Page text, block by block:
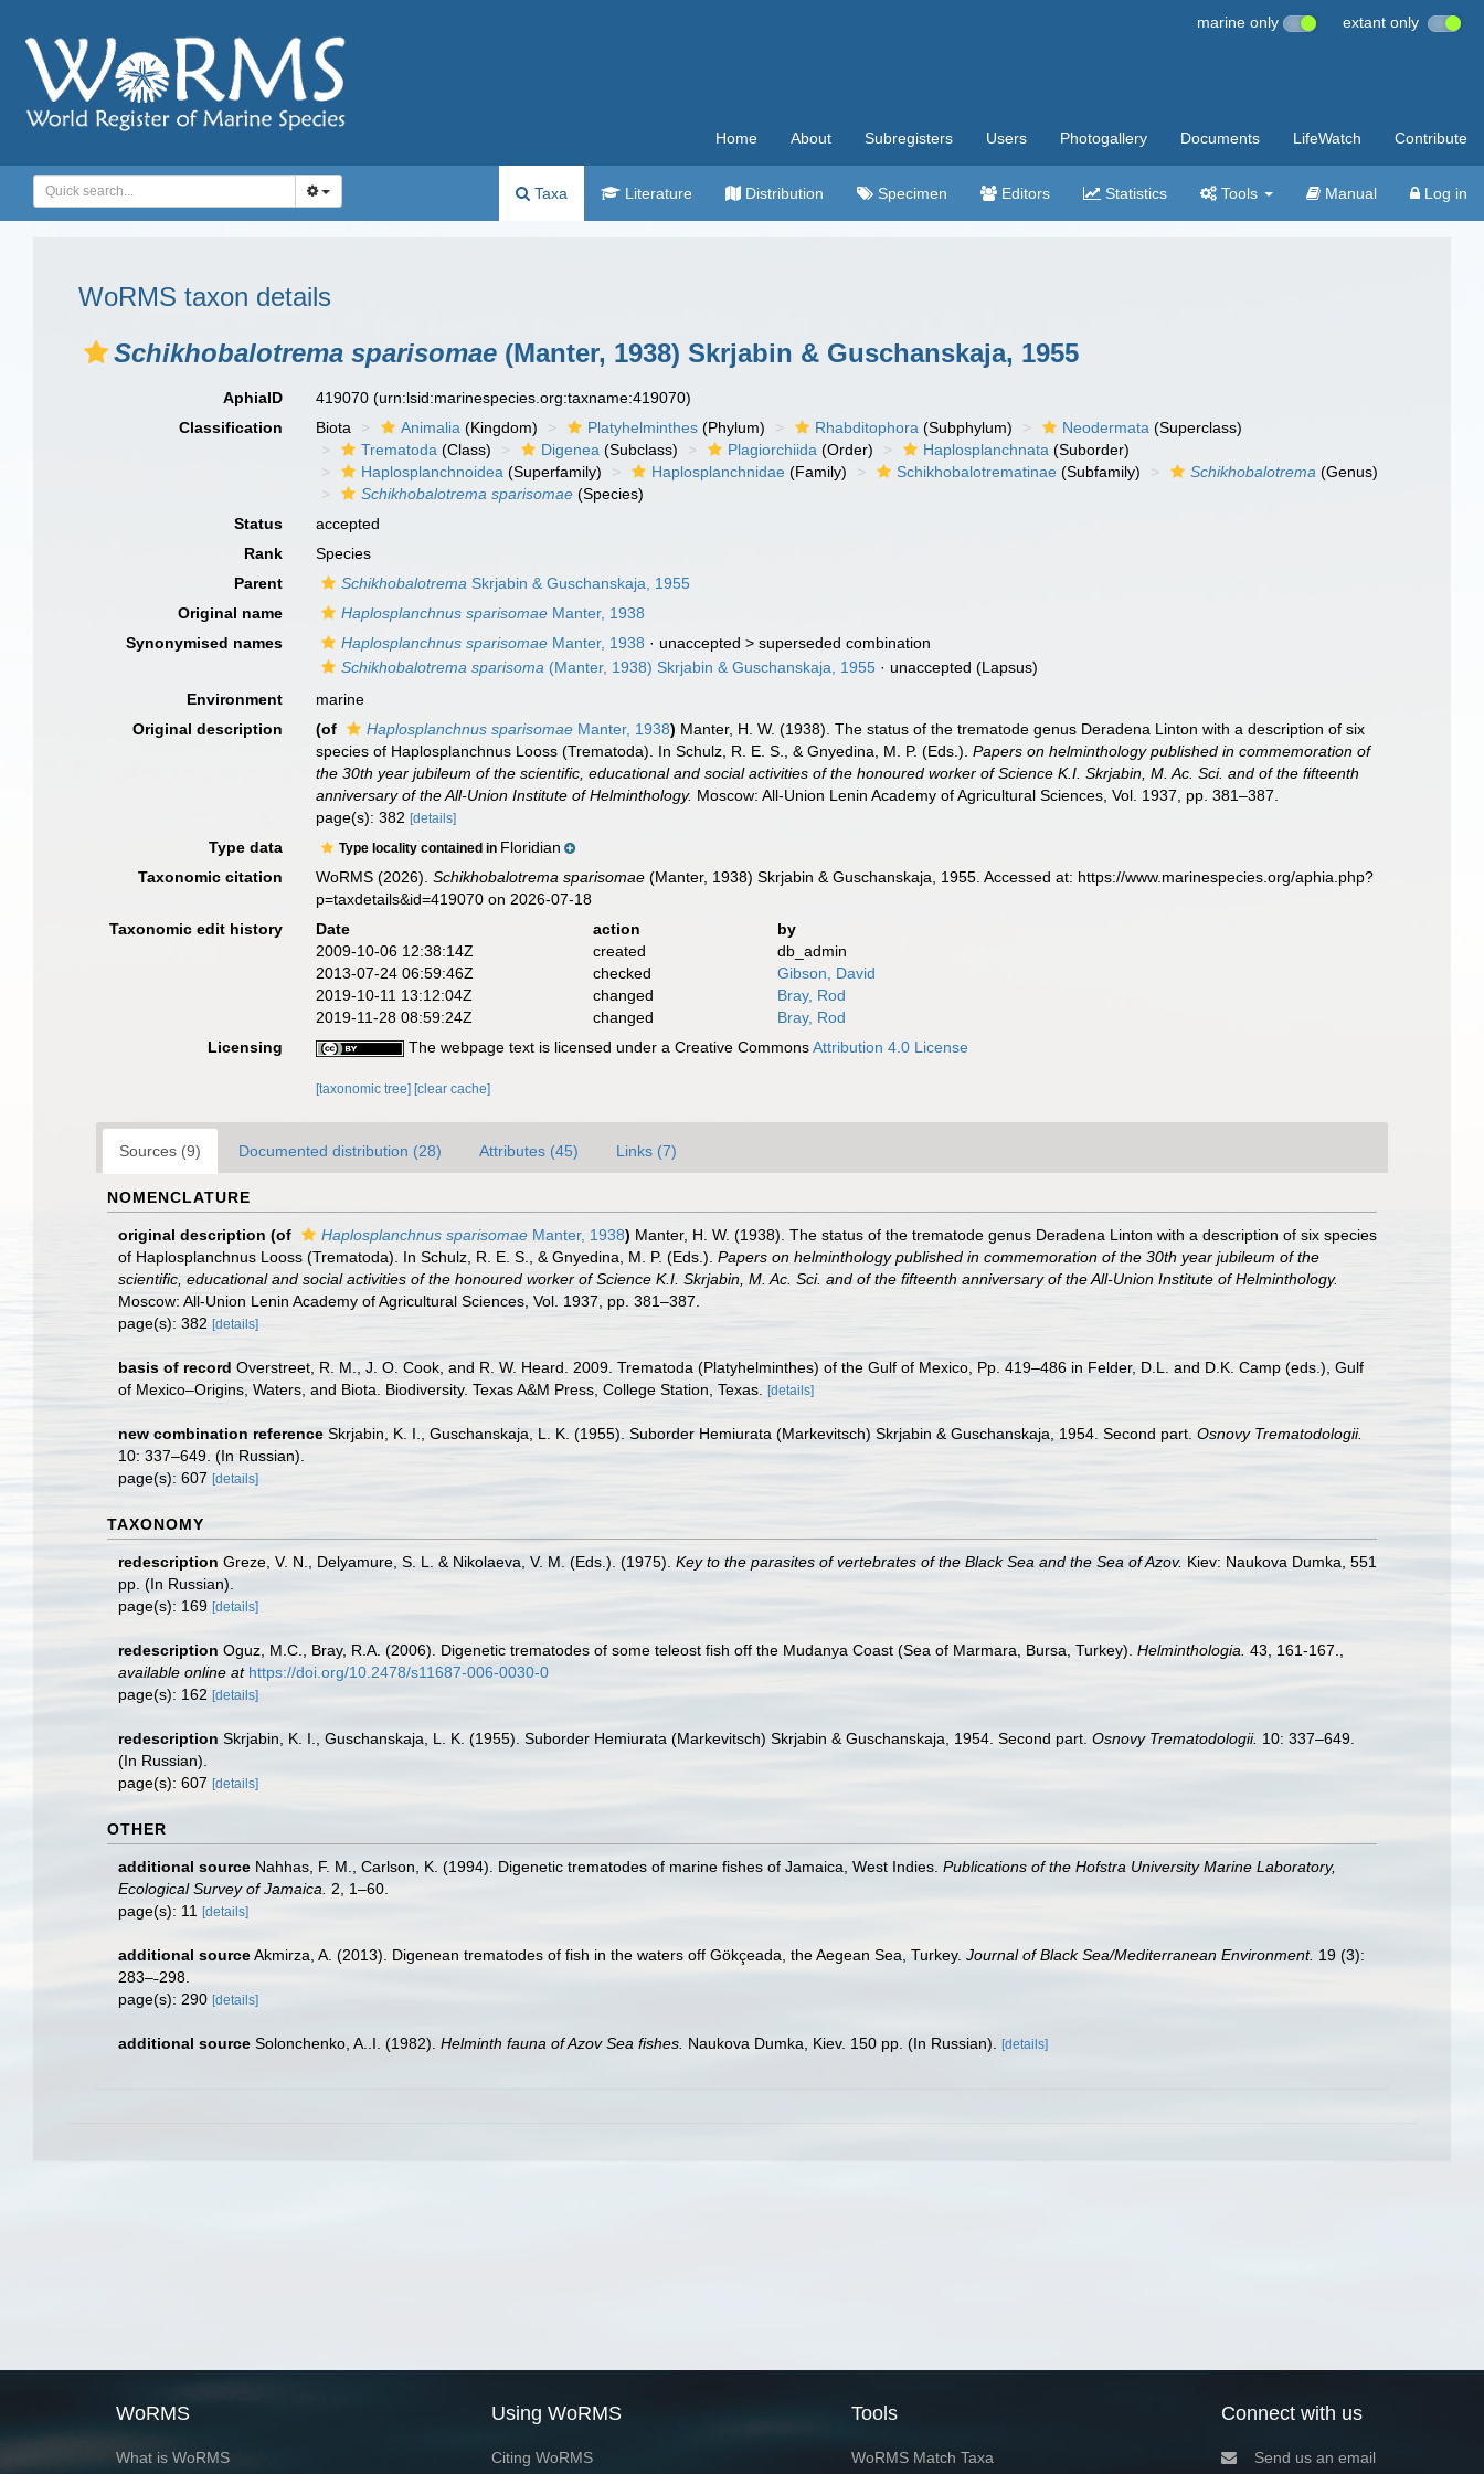
marine only extant only
Home About Subregisters Users Photogallery Documents LifeWatch Contribute
Taxa Literature Distribution Specimen Editors Statistics Tools Manual Log in
WoRMS taxon details
Schikhobalotrema sparisomae (Manter, 1938) Skrjabin & Guschanskaja, 1955
AphiaID 419070(urn:lsid:marinespecies.org:taxname:419070)
Classification
Biota Animalia (Kingdom) Platyhelminthes (Phylum) Rhabditophora (Subphylum) Neodermata (Superclass)
Trematoda (Class) Digenea (Subclass) Plagiorchiida (Order) Haplosplanchnata (Suborder)
Haplosplanchnoidea (Superfamily) Haplosplanchnidae (Family) Schikhobalotrematinae (Subfamily) Schikhobalotrema (Genus)
Schikhobalotrema sparisomae (Species)
Status
accepted
Rank
Species
Parent
Schikhobalotrema Skrjabin & Guschanskaja, 1955
Original name
Haplosplanchnus sparisomae Manter, 1938
Synonymised names
Haplosplanchnus sparisomae Manter, 1938 · unaccepted >superseded combination
Schikhobalotrema sparisoma (Manter, 1938) Skrjabin & Guschanskaja, 1955 · unaccepted (Lapsus)
Environment
marine
Original description
(of Haplosplanchnus sparisomae Manter, 1938) Manter, H. W. (1938). The status of the trematode genus Deradena Linton with a description of six
species of Haplosplanchnus Looss (Trematoda). In Schulz, R. E. S., & Gnyedina, M. P. (Eds.).Papers on helminthology published in commemoration of
the 30th year jubileum of the scientific, educational and social activities of the honoured worker of Science K.I. Skrjabin, M. Ac. Sci. and of the fifteenth
anniversary of the All-Union Institute of Helminthology. Moscow: All-Union Lenin Academy of Agricultural Sciences, Vol. 1937, pp. 381–387.
page(s): 382[details]
Type data Type locality contained in Floridian
Taxonomic citation
WoRMS (2026).Schikhobalotrema sparisomae (Manter, 1938) Skrjabin & Guschanskaja, 1955. Accessed at: https://www.marinespecies.org/aphia.php?
p=taxdetails&id=419070 on 2026-07-18
Taxonomic edit history
Date action
by
2009-10-06 12:38:14Z
created
db_admin
2013-07-24 06:59:46Z
checked
Gibson, David
2019-10-11 13:12:04Z
changed
Bray, Rod
2019-11-28 08:59:24Z
changed
Bray, Rod
Licensing
The webpage text is licensed under a Creative CommonsAttribution 4.0 License
[taxonomic tree] [clear cache]
Sources (9) Documented distribution (28) Attributes (45) Links (7)
NOMENCLATURE
original description (of Haplosplanchnus sparisomae Manter, 1938) Manter, H. W. (1938). The status of the trematode genus Deradena Linton with a description of six species
of Haplosplanchnus Looss (Trematoda). In Schulz, R. E. S., & Gnyedina, M. P. (Eds.). Papers on helminthology published in commemoration of the 30th year jubileum of the
scientific, educational and social activities of the honoured worker of Science K.I. Skrjabin, M. Ac. Sci. and of the fifteenth anniversary of the All-Union Institute of Helminthology.
Moscow: All-Union Lenin Academy of Agricultural Sciences, Vol. 1937, pp. 381–387.
page(s): 382 [details]
basis of record Overstreet, R. M., J. O. Cook, and R. W. Heard. 2009. Trematoda (Platyhelminthes) of the Gulf of Mexico, Pp. 419–486 in Felder, D.L. and D.K. Camp (eds.), Gulf
of Mexico–Origins, Waters, and Biota. Biodiversity. Texas A&M Press, College Station, Texas.
[details]
new combination reference Skrjabin, K. I., Guschanskaja, L. K. (1955). Suborder Hemiurata (Markevitsch) Skrjabin & Guschanskaja, 1954. Second part. Osnovy Trematodologii.
10: 337–649. (In Russian).
page(s): 607 [details]
TAXONOMY
redescription Greze, V. N., Delyamure, S. L. & Nikolaeva, V. M. (Eds.). (1975). Key to the parasites of vertebrates of the Black Sea and the Sea of Azov. Kiev: Naukova Dumka, 551
pp. (In Russian).
page(s): 169 [details]
redescription Oguz, M.C., Bray, R.A. (2006). Digenetic trematodes of some teleost fish off the Mudanya Coast (Sea of Marmara, Bursa, Turkey). Helminthologia. 43, 161-167.
available online at https://doi.org/10.2478/s11687-006-0030-0
page(s): 162 [details]
redescription Skrjabin, K. I., Guschanskaja, L. K. (1955). Suborder Hemiurata (Markevitsch) Skrjabin & Guschanskaja, 1954. Second part. Osnovy Trematodologii. 10: 337–649.
(In Russian).
page(s): 607 [details]
OTHER
additional source Nahhas, F. M., Carlson, K. (1994). Digenetic trematodes of marine fishes of Jamaica, West Indies. Publications of the Hofstra University Marine Laboratory,
Ecological Survey of Jamaica. 2, 1–60.
page(s): 11
[details]
additional sourceAkmirza, A. (2013). Digenean trematodes of fish in the waters off Gökçeada, the Aegean Sea, Turkey. Journal of Black Sea/Mediterranean Environment. 19 (3):
283–˗298.
page(s): 290 [details]
additional source Solonchenko, A..I. (1982). Helminth fauna of Azov Sea fishes. Naukova Dumka, Kiev. 150 pp. (In Russian). [details]
WoRMS
What is WoRMS
Using WoRMS
Citing WoRMS
Tools
WoRMS Match Taxa
Connect with us
Send us an email